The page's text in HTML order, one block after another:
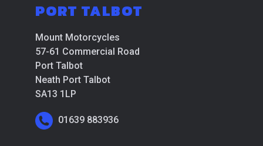
PORT TALBOT
Mount Motorcycles
57-61 Commercial Road
Port Talbot
Neath Port Talbot
SA13 1LP
01639 883936